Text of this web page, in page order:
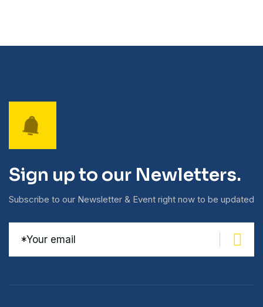
Sign up to our Newletters.
Subscribe to our Newsletter & Event right now to be updated